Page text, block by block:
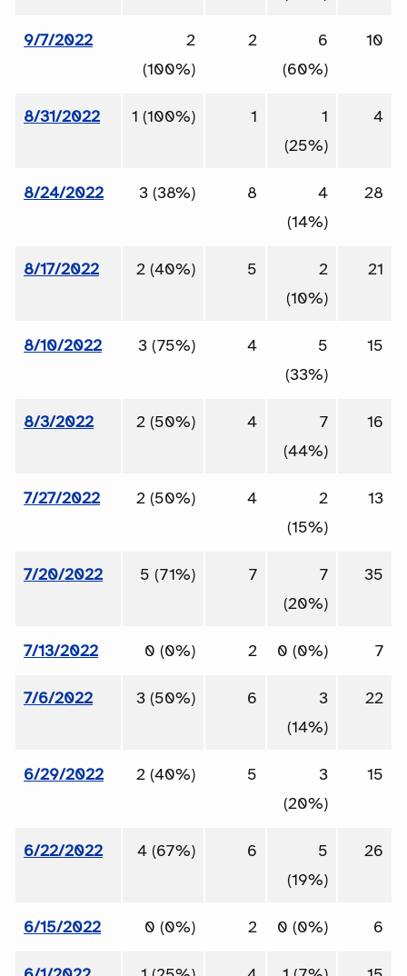
9/7/2022
2
(100%)
2
6
(60%)
10
8/31/2022 1 (100%) 1
1
(25%)
4
8/24/2022 3 (38%) 8
4
(14%)
28
8/17/2022 2 (40%) 5
2
(10%)
21
8/10/2022 3 (75%) 4
5
(33%)
15
8/3/2022 2 (50%) 4
7
(44%)
16
7/27/2022 2 (50%) 4
2
(15%)
13
7/20/2022 5 (71%) 7
7
(20%)
35
7/13/2022 0 (0%) 2 0 (0%) 7
7/6/2022 3 (50%) 6
3
(14%)
22
6/29/2022 2 (40%) 5
3
(20%)
15
6/22/2022 4 (67%) 6
5
(19%)
26
6/15/2022 0 (0%) 2 0 (0%) 6